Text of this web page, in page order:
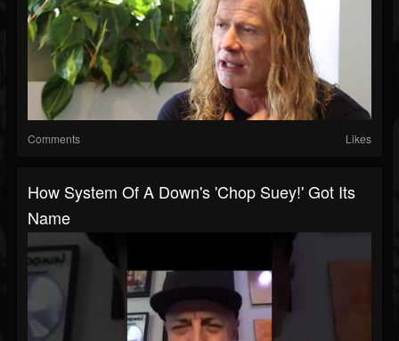
Comments Likes
How System Of A Down's 'Chop Suey!' Got Its
Name